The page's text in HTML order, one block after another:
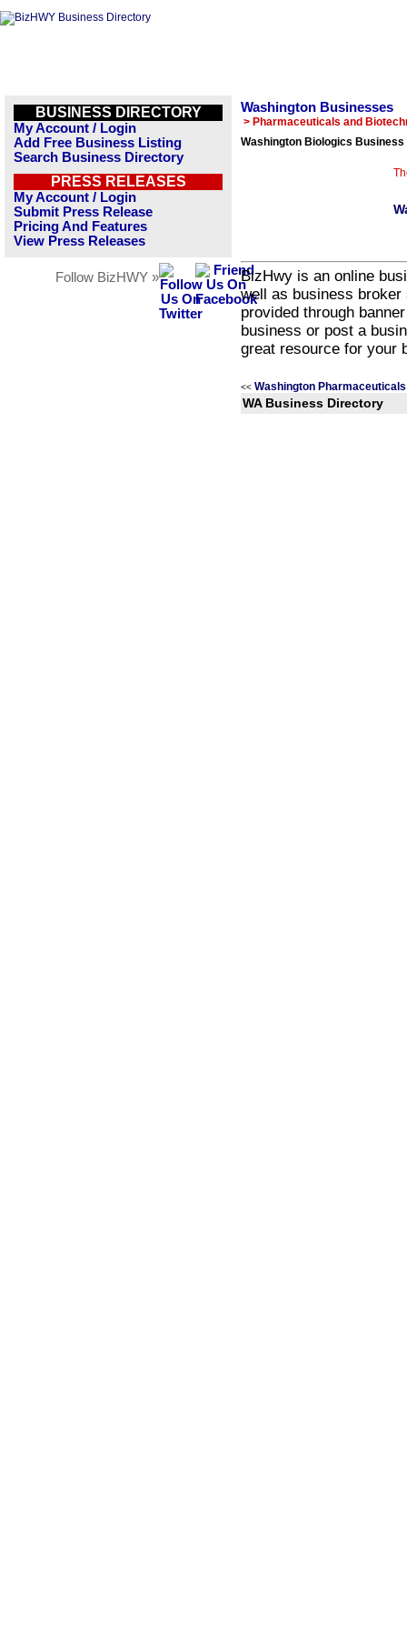
BUSINESS DIRECTORY
My Account / Login
Add Free Business Listing
Search Business Directory
PRESS RELEASES
My Account / Login
Submit Press Release
Pricing And Features
View Press Releases
Follow BizHWY »
Washington Businesses
> Pharmaceuticals and
Washington Biologics
BizHwy is an online
well as business
provided through
business or post a
great resource for your
<< Washington
WA Business Directory